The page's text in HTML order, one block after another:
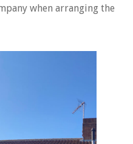
when arranging the